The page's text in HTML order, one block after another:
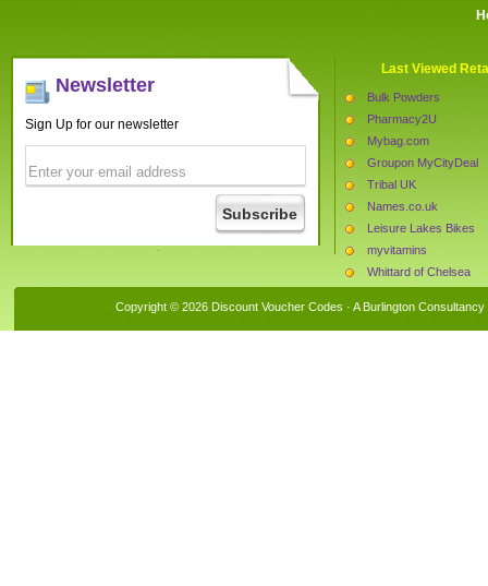
Newsletter
Sign Up for our newsletter
Last Viewed
Bulk Powders
Pharmacy2U
Mybag.com
Groupon MyCityDeal
Tribal UK
Names.co.uk
Leisure Lakes Bikes
myvitamins
Whittard of Chelsea
Copyright © 2026 Discount Voucher Codes · A Burlington Consultancy